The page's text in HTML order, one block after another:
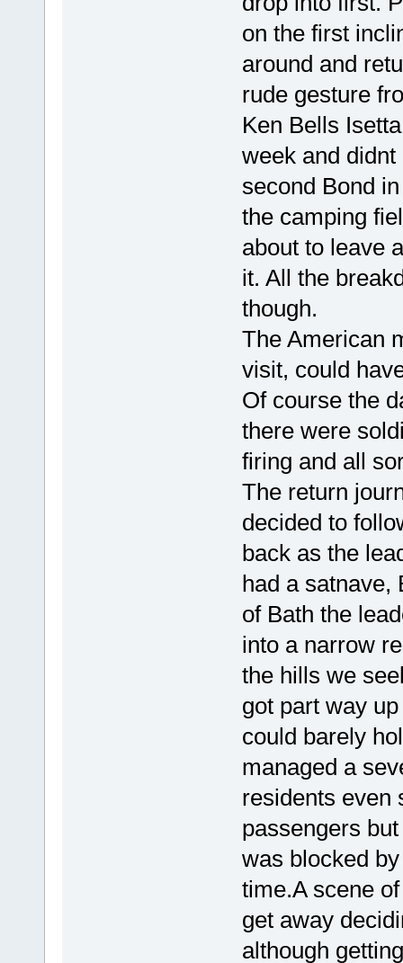
on the first
around and
rude gesture
Ken Bells
week and
second Bond
the camping
about to leave
it. All the
though.
The American
visit, could
Of course the
there were
firing and all
The return
decided to
back as the
had a satnave,
of Bath the
into a narrow
the hills we
got part way
could barely
managed a
residents even
passengers
was blocked
time.A scene
get away
although